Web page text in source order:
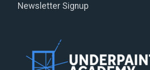
Newsletter Signup